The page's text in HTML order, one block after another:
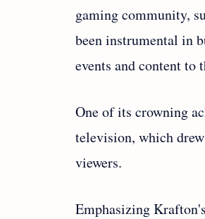
gaming community,
been instrumental in
events and content to
One of its crowning
television, which
viewers.
Emphasizing